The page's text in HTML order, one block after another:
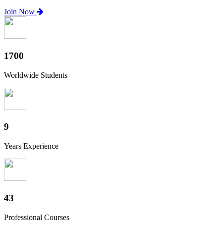
Join Now
1880
Worldwide Students
10
Years Experience
47
Professional Courses